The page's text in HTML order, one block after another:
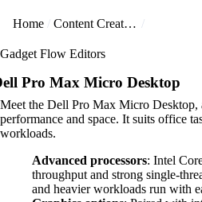
Home Content Creators
Gadget Flow Editors
Pro Max Micro Desktop
Meet the Dell Pro Max Micro Desktop,
performance and space. It suits office
workloads.
Advanced processors: Intel
throughput and strong single-
and heavier workloads run with